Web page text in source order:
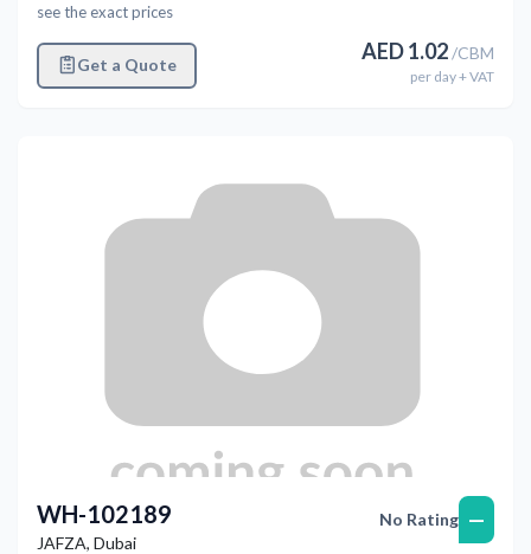
see the exact prices
Get a Quote
AED1.02/CBM
per day+ VAT
WH-102189
JAFZA, Dubai
No Rating —